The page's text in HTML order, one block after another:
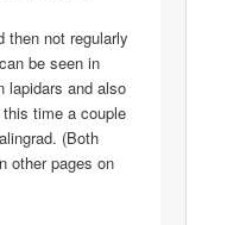
then not regularly
be seen in
lapidars and also
time a couple
(Both
other pages on